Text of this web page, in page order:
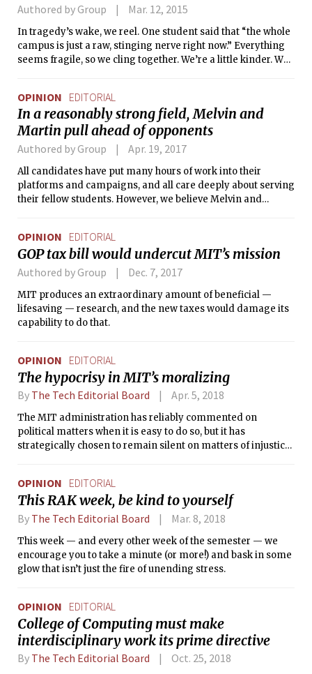
Authored by Group Mar. 12, 2015
In tragedy’s wake, we reel. One student said that “the whole
campus is just a raw, stinging nerve right now.” Everything
seems fragile, so we cling together. We’re a little kinder. We
too far away.
OPINION EDITORIAL
In a reasonably strong field, Melvin and
Martin pull ahead of opponents
Authored by Group Apr. 19, 2017
All candidates have put many hours of work into their
platforms and campaigns, and all care deeply about serving
their fellow students. However, we believe Melvin and
next year.
OPINION EDITORIAL
GOP tax bill would undercut MIT’s mission
Authored by Group Dec. 7, 2017
MIT produces an extraordinary amount of beneficial —
lifesaving — research, and the new taxes would damage its
capability to do that.
OPINION EDITORIAL
The hypocrisy in MIT’s moralizing
By The Tech Editorial Board Apr. 5, 2018
The MIT administration has reliably commented on
political matters when it is easy to do so, but it has
strategically chosen to remain silent on matters of injustice
OPINION EDITORIAL
This RAK week, be kind to yourself
By The Tech Editorial Board Mar. 8, 2018
This week — and every other week of the semester — we
encourage you to take a minute (or more!) and bask in some
glow that isn’t just the fire of unending stress.
OPINION EDITORIAL
College of Computing must make
interdisciplinary work its prime directive
By The Tech Editorial Board Oct. 25, 2018